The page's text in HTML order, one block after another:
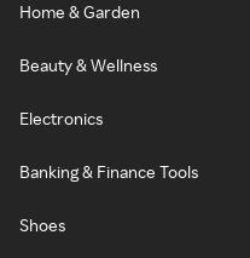
Home & Garden
Beauty & Wellness
Electronics
Banking & Finance Tools
Shoes